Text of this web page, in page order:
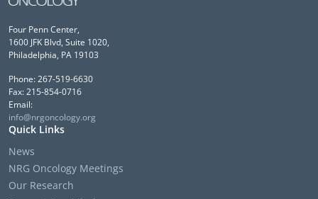
Four Penn Center,
1600 JFK Blvd, Suite 1020,
Philadelphia, PA 19103
Phone: 267-519-6630
Fax: 215-854-0716
Email:
info@nrgoncology.org
Quick Links
News
NRG Oncology Meetings
Our Research